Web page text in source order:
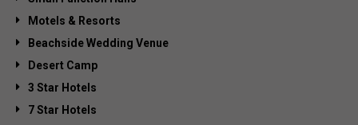
Motels & Resorts
Beachside Wedding Venue
Desert Camp
3 Star Hotels
7 Star Hotels